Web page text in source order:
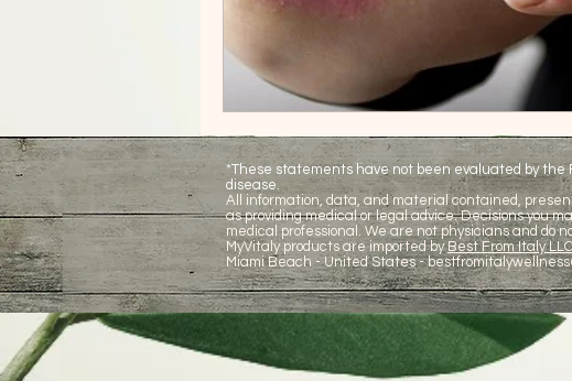
*These statements have not been evaluated by the
disease.
All information, data, and material contained,
as providing medical or legal advice. Decisions you
medical professional. We are not physicians and do
MyVitaly products are imported by Best From Italy LLC
Miami Beach - United States -